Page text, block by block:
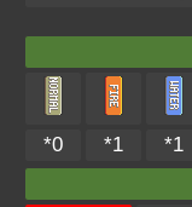
*0 *1 *1